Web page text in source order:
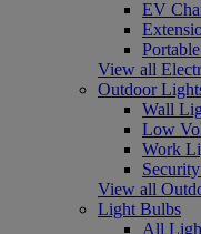
EV
View all
Outdoor
Wall
Low
Work
View all
Light Bulbs
All